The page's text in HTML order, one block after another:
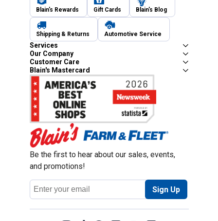
Blain's Rewards Gift Cards Blain's Blog
Shipping & Returns Automotive Service
Services
Our Company
Customer Care
Blain's Mastercard
Be the first to hear about our sales, events,
and promotions!
Email
Address
Sign Up